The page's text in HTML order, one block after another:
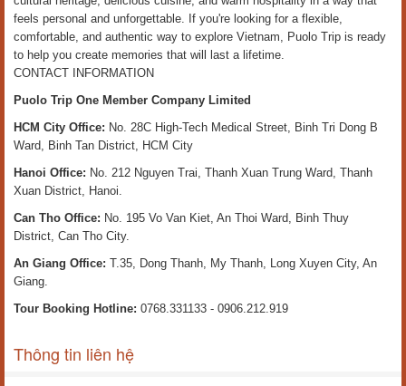
feels personal and unforgettable. If you're looking for a flexible,
comfortable, and authentic way to explore Vietnam, Puolo Trip is ready
to help you create memories that will last a lifetime.
CONTACT INFORMATION
Puolo Trip One Member Company Limited
HCM City Office: No. 28C High-Tech Medical Street, Binh Tri Dong B
Ward, Binh Tan District, HCM City
Hanoi Office: No. 212 Nguyen Trai, Thanh Xuan Trung Ward, Thanh
Xuan District, Hanoi.
Can Tho Office: No. 195 Vo Van Kiet, An Thoi Ward, Binh Thuy
District, Can Tho City.
An Giang Office: T.35, Dong Thanh, My Thanh, Long Xuyen City, An
Giang.
Tour Booking Hotline: 0768.331133 - 0906.212.919
Thông tin liên hệ